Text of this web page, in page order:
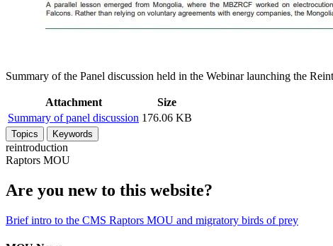
Summary of the Panel discussion held in the Webinar launching the
Attachment
Size
Summary of panel discussion 176.06 KB
Topics Keywords
reintroduction
Raptors MOU
Are you new to this website?
Brief intro to the CMS Raptors MOU and migratory birds of prey